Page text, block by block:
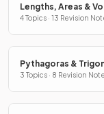
Lengths, Areas &
4 Topics · 13 Revision
Pythagoras &
3 Topics · 8 Revision